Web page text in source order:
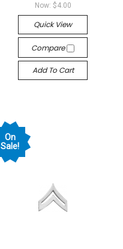
Now: $4.00
Quick View
Compare
Add To Cart
On
Sale!